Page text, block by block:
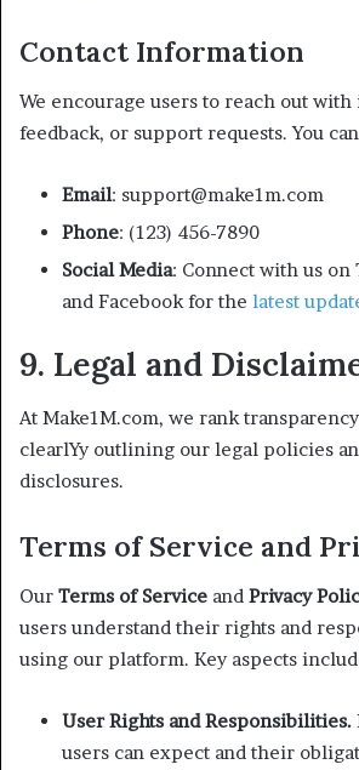
Contact Information
We encourage users to reach out
feedback, or support requests. You
Email: support@make1m.com
Phone: (123) 456-7890
Social Media: Connect with us
and Facebook for the latest
9. Legal and
At Make1M.com, we rank
clearlYy outlining our legal policies
disclosures.
Terms of Service and
Our Terms of Service and Privacy
users understand their rights and
using our platform. Key aspects
User Rights and Responsibilities.
users can expect and their